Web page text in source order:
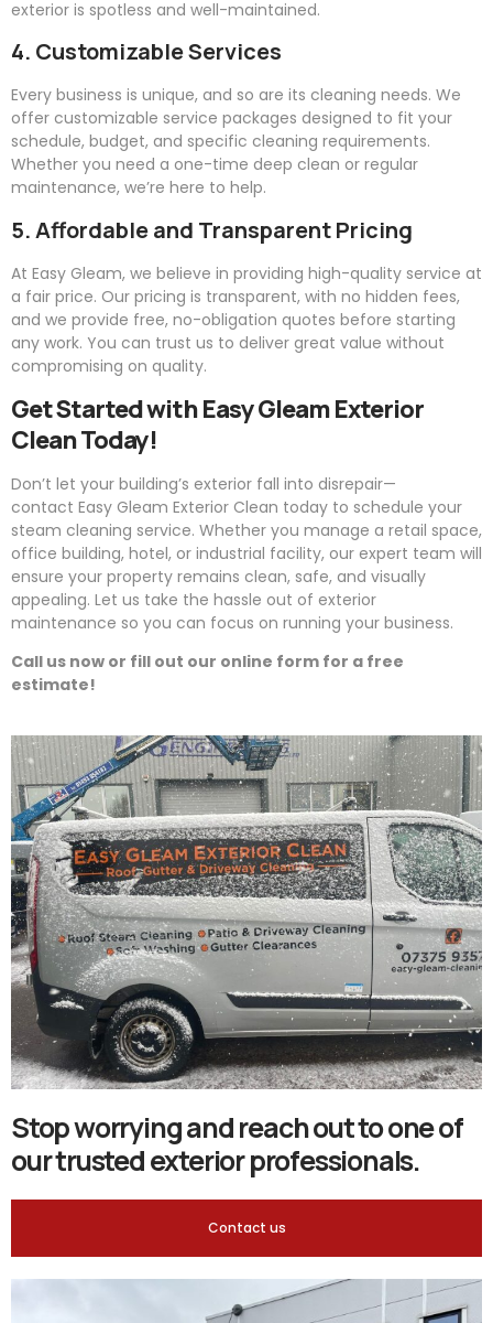
exterior is spotless and well-maintained.
4. Customizable Services
Every business is unique, and so are its cleaning needs. We
offer customizable service packages designed to fit your
schedule, budget, and specific cleaning requirements.
Whether you need a one-time deep clean or regular
maintenance, we’re here to help.
5. Affordable and Transparent Pricing
At Easy Gleam, we believe in providing high-quality service at
a fair price. Our pricing is transparent, with no hidden fees,
and we provide free, no-obligation quotes before starting
any work. You can trust us to deliver great value without
compromising on quality.
Get Started withEasyGleamExterior
Clean Today!
Don’t let your building’s exterior fall into disrepair—
contact Easy Gleam Exterior Clean today to schedule your
steam cleaning service. Whether you manage a retail space,
office building, hotel, or industrial facility, our expert team will
ensure your property remains clean, safe, and visually
appealing. Let us take the hassle out of exterior
maintenance so you can focus on running your business.
Call us now or fill out our online form for a free
estimate!
Stop worrying and reach out to one of
our trusted exterior professionals.
Contact us